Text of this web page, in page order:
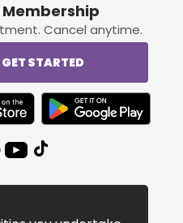
Cancel anytime.
GET STARTED
TO APPLE APP STORE
TEXT LINK BADGE TO